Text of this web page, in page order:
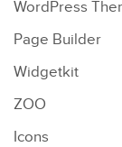
WordPress
Page Builder
Widgetkit
ZOO
Icons